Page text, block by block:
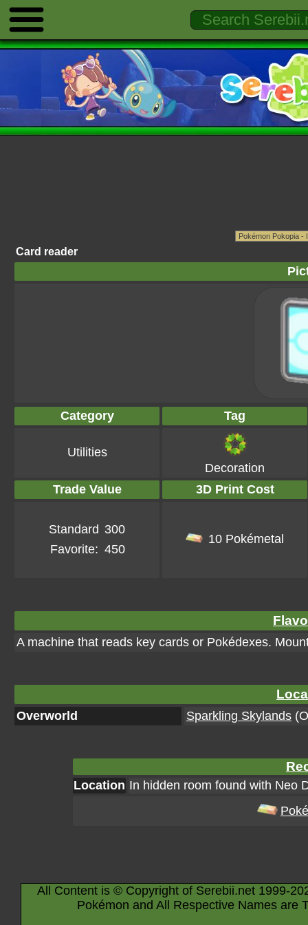
Card reader
Category Tag
Utilities
Decoration
Trade Value
3D Print Cost
Standard 300
Favorite: 450
10 Pokémetal
A machine that reads key cards or Pokédexes.
Overworld Sparkling Skylands
Location In hidden room found with Neo
All Content is © Copyright of Serebii.net 1999-
Pokémon and All Respective Names are